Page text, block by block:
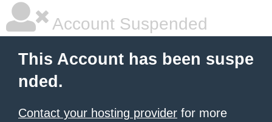
Account Suspended
This Account has been suspe
nded.
Contact your hosting provider for more